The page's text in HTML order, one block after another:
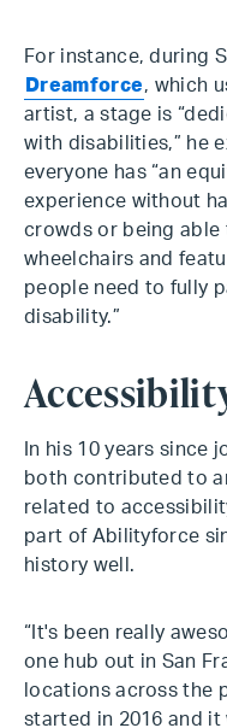
For instance, during
Dreamforce, which
artist, a stage is
with disabilities,” he
everyone has “an
experience without
crowds or being able
wheelchairs and
people need to fully
disability.”
In his 10 years since
both contributed to
related to
part of Abilityforce
history well.
“It's been really
one hub out in San
locations across the
started in 2016 and it